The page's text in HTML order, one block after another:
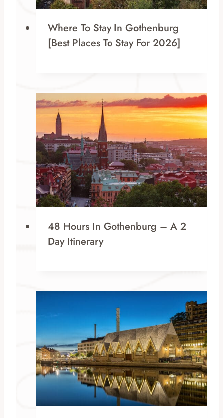
Where To Stay In Gothenburg
[Best Places To Stay For 2026]
48 Hours In Gothenburg – A 2
Day Itinerary